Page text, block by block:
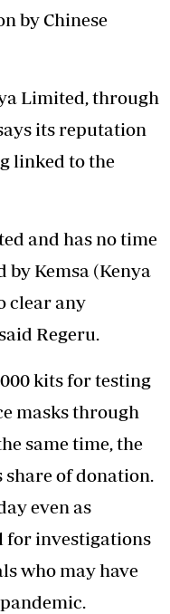
by Chinese
Limited, through
its reputation
linked to the
and has no time
by Kemsa (Kenya
clear any
Regeru.
kits for testing
masks through
same time, the
share ofdonation.
even as
for investigations
who may have